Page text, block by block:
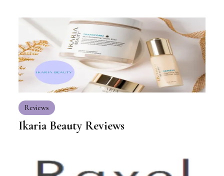
Reviews
Ikaria Beauty Reviews